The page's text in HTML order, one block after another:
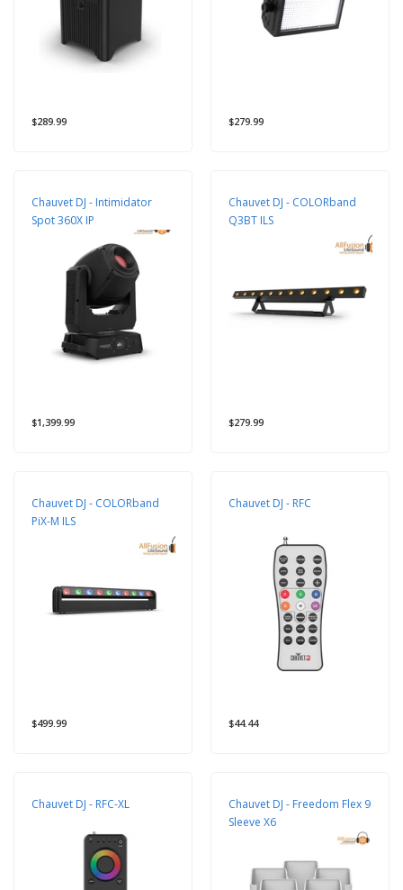
$289.99 $279.99
Chauvet DJ - Intimidator
Spot 360X IP
$1,399.99
Chauvet DJ - COLORband
Q3BT ILS
$279.99
Chauvet DJ - COLORband
PiX-M ILS
$499.99
Chauvet DJ - RFC
$44.44
Chauvet DJ - RFC-XL
Chauvet DJ - Freedom Flex 9
Sleeve X6